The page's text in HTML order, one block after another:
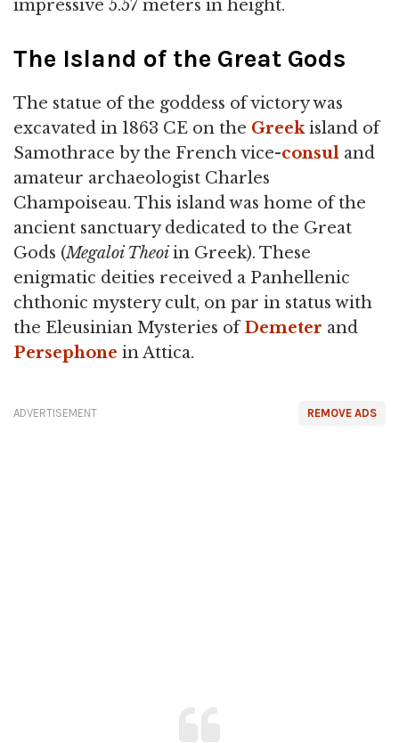
impressive 5.57 meters in height.
The Island of the Great Gods
The statue of the goddess of victory was
excavated in 1863 CE on the Greekisland of
Samothrace by the French vice-consul and
amateur archaeologist Charles
Champoiseau. This island was home of the
ancient sanctuary dedicated to the Great
Gods (Megaloi Theoiin Greek). These
enigmatic deities received a Panhellenic
chthonic mystery cult, on par in status with
the Eleusinian Mysteries ofDemeter and
Persephone in Attica.
REMOVE ADS
ADVERTISEMENT